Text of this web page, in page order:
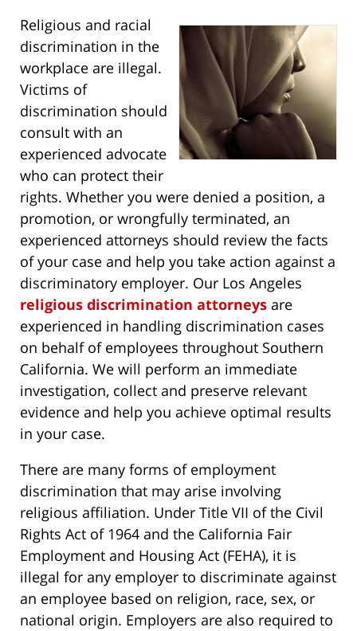
Religious and racial
discrimination in the
workplace are illegal.
Victims of
discrimination should
consult with an
experienced advocate
who can protect their
rights. Whether you were denied a position, a
promotion, or wrongfully terminated, an
experienced attorneys should review the facts
of your case and help you take action against a
discriminatory employer. Our Los Angeles
religious discrimination attorneys are
experienced in handling discrimination cases
on behalf of employees throughout Southern
California. We will perform an immediate
investigation, collect and preserve relevant
evidence and help you achieve optimal results
in your case.
There are many forms of employment
discrimination that may arise involving
religious affiliation. Under Title VII of the Civil
Rights Act of 1964 and the California Fair
Employment and Housing Act (FEHA), it is
illegal for any employer to discriminate against
an employee based on religion, race, sex, or
national origin. Employers are also required to